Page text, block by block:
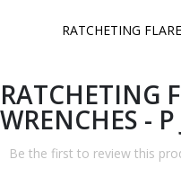
RATCHETING
of
the
images
gallery
RATCHETING
WRENCHES -
Be the first to review this